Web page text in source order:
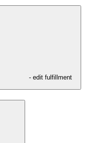
- edit fulfillment